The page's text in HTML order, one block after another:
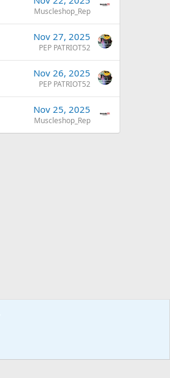
Muscleshop_Rep
Nov 27, 2025
PEP PATRIOT52
Nov 26, 2025
PEP PATRIOT52
Nov 25, 2025
Muscleshop_Rep